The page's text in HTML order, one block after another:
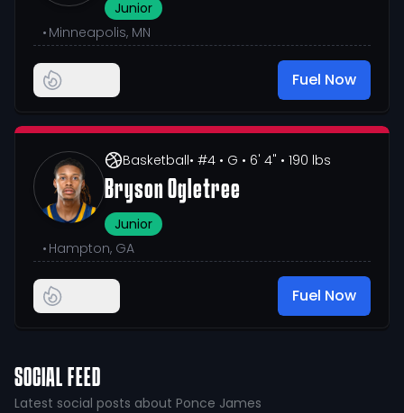
Junior
• Minneapolis, MN
Fuel Now
Basketball• #4 • G • 6' 4" • 190 lbs
Bryson Ogletree
Junior
• Hampton, GA
Fuel Now
SOCIAL FEED
Latest social posts about Ponce James